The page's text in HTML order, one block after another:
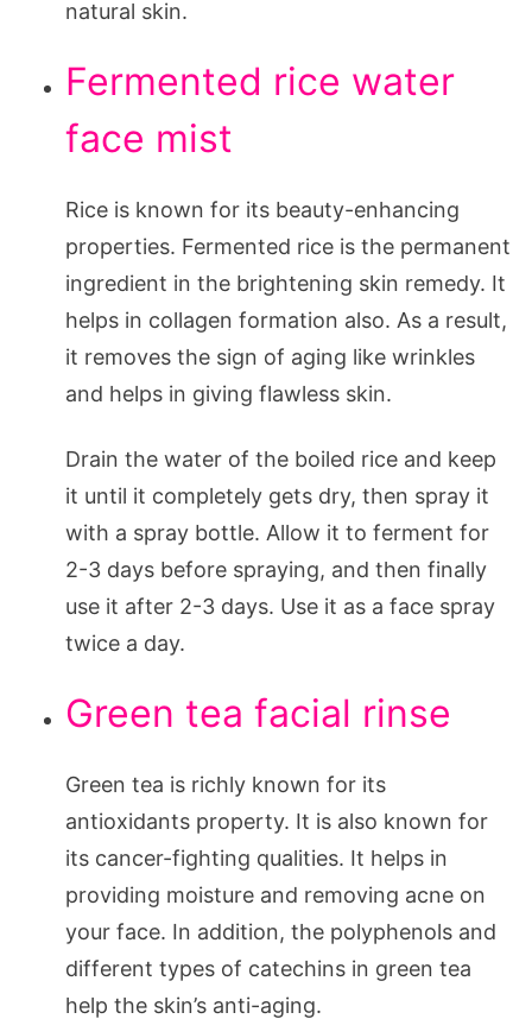
natural skin.
Fermented rice water
face mist
Rice is known for its beauty-enhancing
properties. Fermented rice is the permanent
ingredient in the brightening skin remedy. It
helps in collagen formation also. As a result,
it removes the sign of aging like wrinkles
and helps in giving flawless skin.
Drain the water of the boiled rice and keep
it until it completely gets dry, then spray it
with a spray bottle. Allow it to ferment for
2-3 days before spraying, and then finally
use it after 2-3 days. Use it as a face spray
twice a day.
Green tea facial rinse
Green tea is richly known for its
antioxidants property. It is also known for
its cancer-fighting qualities. It helps in
providing moisture and removing acne on
your face. In addition, the polyphenols and
different types of catechins in green tea
help the skin’s anti-aging.